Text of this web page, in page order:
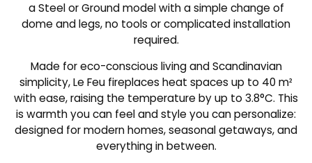
a Steel or Ground model with a simple change of
dome and legs, no tools or complicated installation
required.
Made for eco-conscious living and Scandinavian
simplicity, Le Feu fireplaces heat spaces up to 40 m²
with ease, raising the temperature by up to 3.8°C. This
is warmth you can feel and style you can personalize:
designed for modern homes, seasonal getaways, and
everything in between.